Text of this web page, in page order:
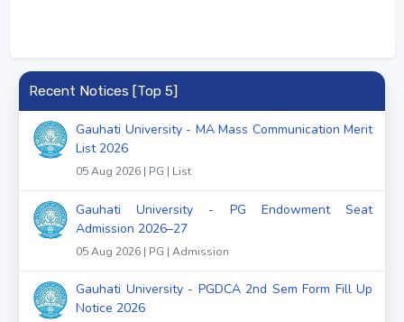
Recent Notices [Top 5]
Gauhati University - MA Mass Communication Merit
List 2026
05 Aug 2026 | PG | List
Gauhati University - PG Endowment Seat
Admission 2026–27
05 Aug 2026 | PG | Admission
Gauhati University - PGDCA 2nd Sem Form Fill Up
Notice 2026